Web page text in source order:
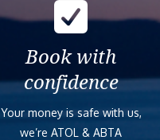
Book with
confidence
Your money is safe with us,
we’re ATOL & ABTA